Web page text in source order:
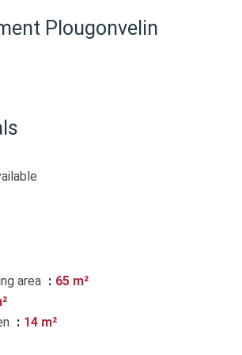
Plougonvelin
area
65 m²
14 m²